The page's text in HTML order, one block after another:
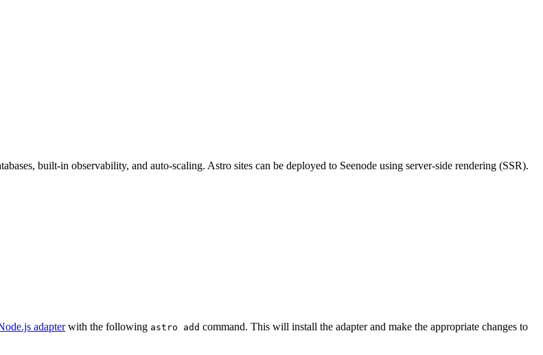
built-in observability, and auto-scaling. Astro sites can be deployed to Seenode using server-side rendering (SSR).
adapterwith the following astro add command. This will install the adapter and make the appropriate changes to